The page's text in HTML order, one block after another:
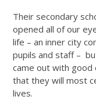
Their secondary
opened all of our
life – an inner city
pupils and staff –
came out with good
that they will most
lives.